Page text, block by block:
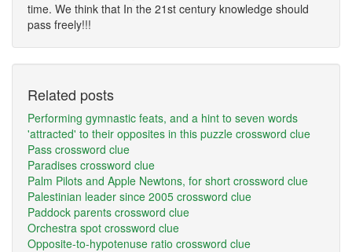
time. We think that In the 21st century knowledge should
pass freely!!!
Related posts
Performing gymnastic feats, and a hint to seven words
'attracted' to their opposites in this puzzle crossword clue
Pass crossword clue
Paradises crossword clue
Palm Pilots and Apple Newtons, for short crossword clue
Palestinian leader since 2005 crossword clue
Paddock parents crossword clue
Orchestra spot crossword clue
Opposite-to-hypotenuse ratio crossword clue